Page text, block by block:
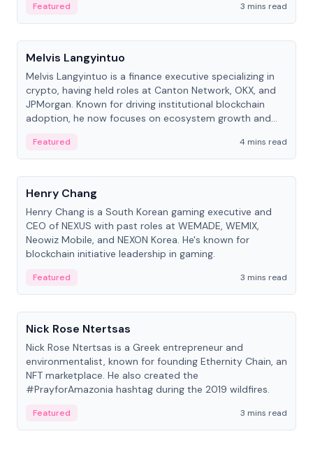
Featured
3 mins read
People
Melvis Langyintuo
Melvis Langyintuo is a finance executive specializing in
crypto, having held roles at Canton Network, OKX, and
JPMorgan. Known for driving institutional blockchain
adoption, he now focuses on ecosystem growth and
Featured
4 mins read
People
Henry Chang
Henry Chang is a South Korean gaming executive and
CEO of NEXUS with past roles at WEMADE, WEMIX,
Neowiz Mobile, and NEXON Korea. He's known for
blockchain initiative leadership in gaming.
Featured
3 mins read
People
Nick Rose Ntertsas
Nick Rose Ntertsas is a Greek entrepreneur and
environmentalist, known for founding Ethernity Chain, an
NFT marketplace. He also created the
#PrayforAmazonia hashtag during the 2019 wildfires.
Featured 3 mins read